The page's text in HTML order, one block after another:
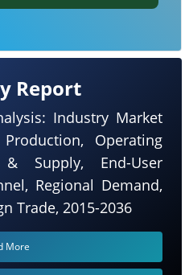
Report
Industry Market
Operating
Supply, End-User
Regional Demand,
Trade, 2015-2036
More